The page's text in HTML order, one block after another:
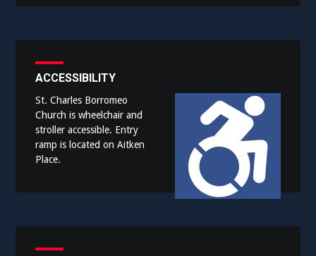
ACCESSIBILITY
St. Charles Borromeo
Church is wheelchair and
stroller accessible. Entry
ramp is located on Aitken
Place.